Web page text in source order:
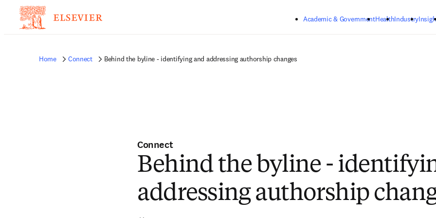
Academic & GovernmentHealthIndustry
Home Connect Behind the byline - identifying and addressing authorship changes
Connect
Behind the byline -
addressing authorship